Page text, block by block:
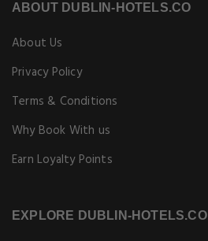
ABOUT DUBLIN-HOTELS.CO
About Us
Privacy Policy
Terms & Conditions
Why Book With us
Earn Loyalty Points
EXPLORE DUBLIN-HOTELS.CO